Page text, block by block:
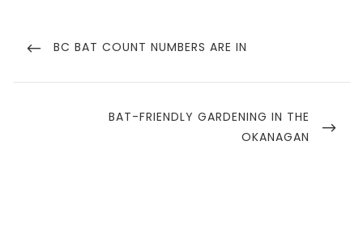
navigation
PREVIOUS
BC BAT COUNT NUMBERS ARE IN
NEXT
BAT-FRIENDLY GARDENING IN THE
OKANAGAN